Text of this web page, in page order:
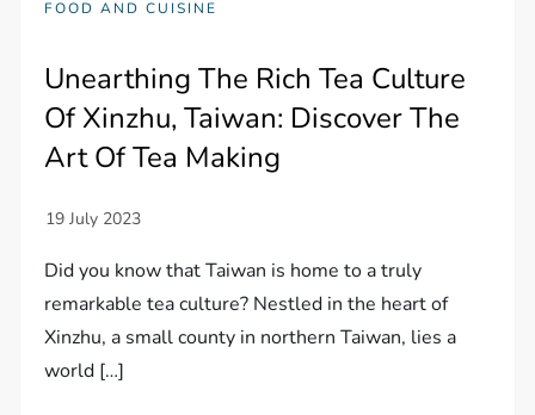
FOOD AND CUISINE
Unearthing The Rich Tea Culture
Of Xinzhu, Taiwan: Discover The
Art Of Tea Making
Did you know that Taiwan is home to a truly
remarkable tea culture? Nestled in the heart of
Xinzhu, a small county in northern Taiwan, lies a
world […]